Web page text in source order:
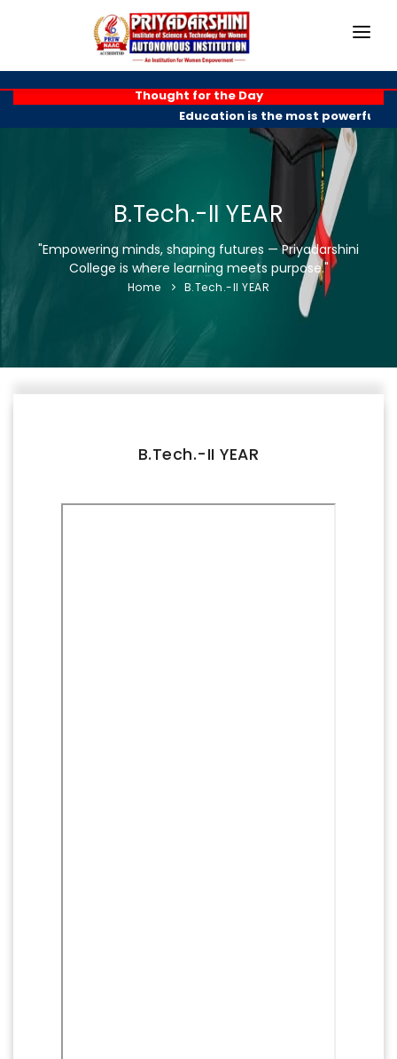
ABOUT
PROGRAMMES
EXAM BRANCH
R & D
PLACEMENTS
GALLERY
Thought for the Day
Education is the most powerful
B.Tech.-II YEAR
"Empowering minds, shaping futures — Priyadarshini
College is where learning meets purpose."
Home B.Tech.-II YEAR
B.Tech.-II YEAR